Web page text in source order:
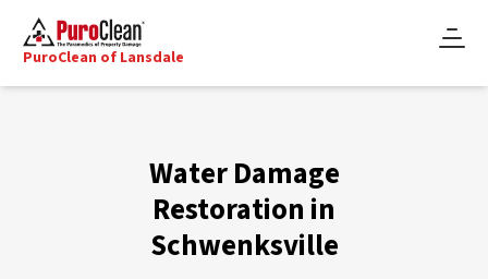
PuroClean of Lansdale
Water Damage
Restoration in
Schwenksville